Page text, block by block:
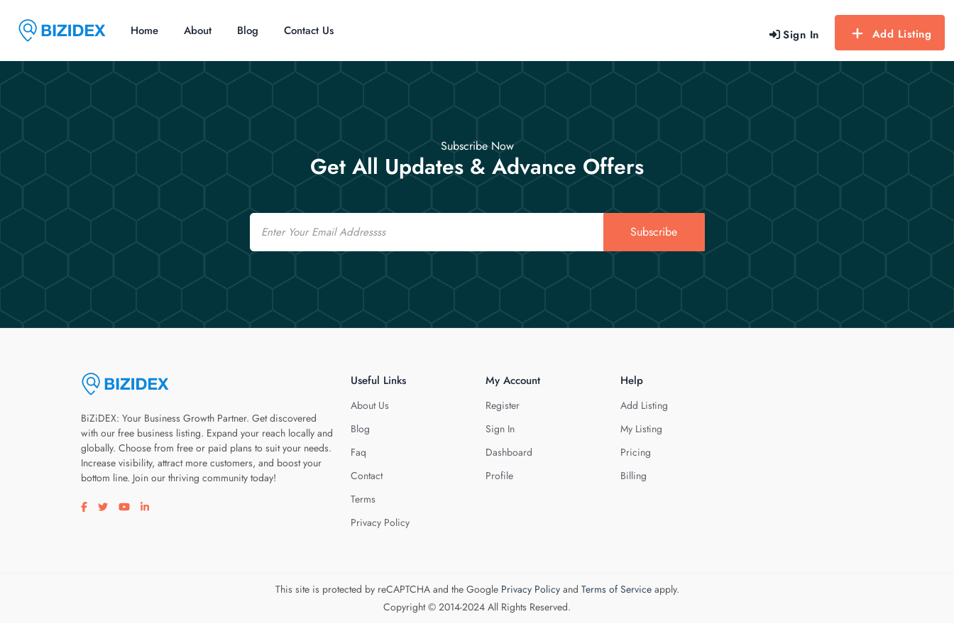
Sign In Add Listing
Home About Blog Contact Us
Subscribe Now
Get All Updates & Advance Offers
Email
Subscribe
BiZiDEX: Your Business Growth Partner. Get discovered
with our free business listing. Expand your reach locally and
globally. Choose from free or paid plans to suit your needs.
Increase visibility, attract more customers, and boost your
bottom line. Join our thriving community today!
Visit our facebook page
Visit our twitter page
Visit our youtube page
Visit our linkedin page
Useful Links
About Us
Blog
Faq
Contact
Terms
Privacy Policy
My Account
Register
Sign In
Dashboard
Profile
Help
Add Listing
My Listing
Pricing
Billing
This site is protected by reCAPTCHA and the Google Privacy Policyand Terms of Serviceapply.
Copyright © 2014-2024 All Rights Reserved.